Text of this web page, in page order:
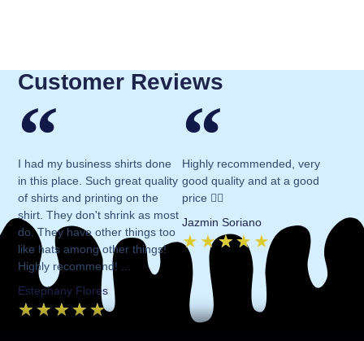
Customer Reviews
I had my business shirts done
in this place. Such great quality
of shirts and printing on the
shirt. They don't shrink as most
do. They have other things too
like hats among other things!
Highly recommend! ...
Estephany Flores
★ ★ ★ ★ ★
Highly recommended, very
good quality and at a good
price 👍🏻
Jazmin Soriano
★ ★★★ ★